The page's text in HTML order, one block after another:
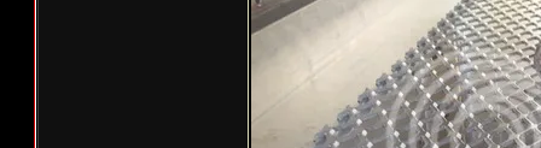
to look like